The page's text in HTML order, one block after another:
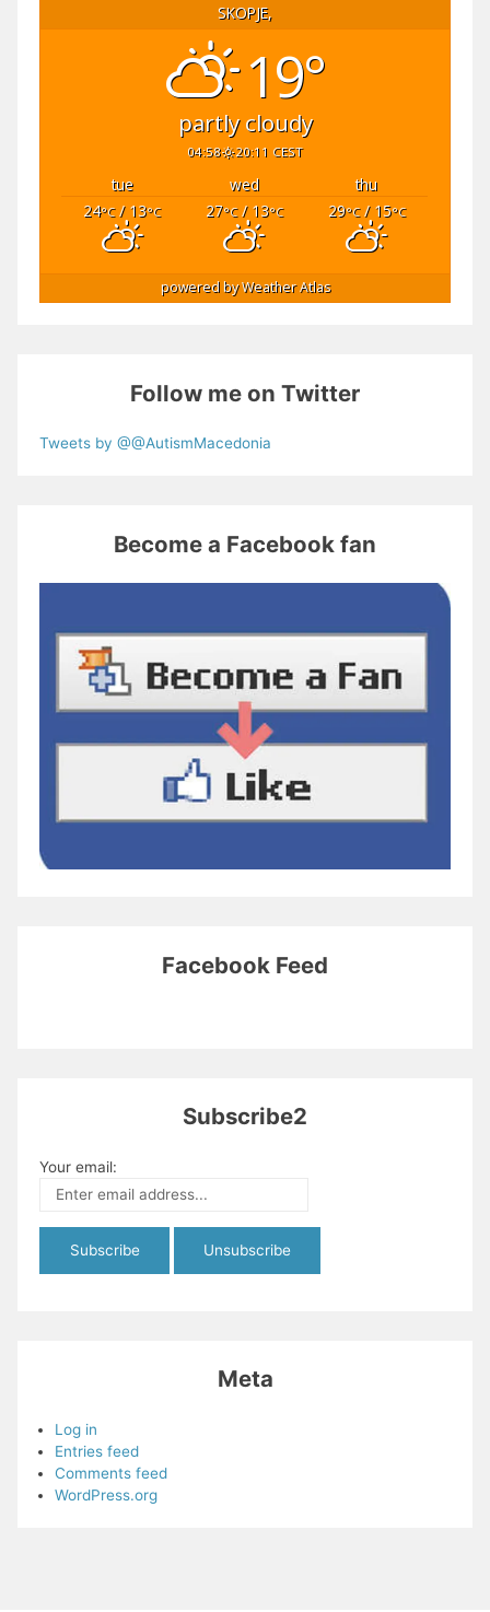
SKOPJE,
19°
partly cloudy
04:58 20:11 CEST
tue wed
thu
24°C/ 13°C 27°C/ 13°C 29°C/ 15°C
powered byWeather Atlas
Follow me on Twitter
Tweets by @@AutismMacedonia
Become a Facebook fan
Facebook Feed
Subscribe2
Your email:
Meta
Log in
Entries feed
Comments feed
WordPress.org